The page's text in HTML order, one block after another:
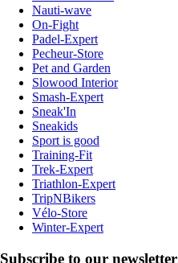
Nauti-wave
On-Fight
Padel-Expert
Pecheur-Store
Pet and Garden
Slowood Interior
Smash-Expert
Sneak'In
Sneakids
Sport is good
Training-Fit
Trek-Expert
Triathlon-Expert
TripNBikers
Vélo-Store
Winter-Expert
Subscribe to our newsletter